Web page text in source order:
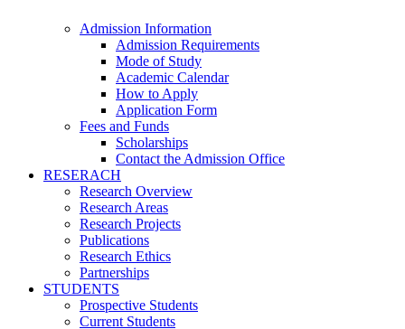
Admission Information
Admission Requirements
Mode of Study
Academic Calendar
How to Apply
Application Form
Fees and Funds
Scholarships
Contact the Admission Office
RESERACH
Research Overview
Research Areas
Research Projects
Publications
Research Ethics
Partnerships
STUDENTS
Prospective Students
Current Students